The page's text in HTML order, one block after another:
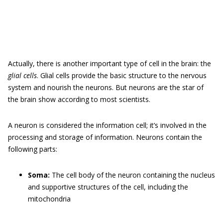
Actually, there is another important type of cell in the brain: the
glial cells. Glial cells provide the basic structure to the nervous
system and nourish the neurons. But neurons are the star of
the brain show according to most scientists.
A neuron is considered the information cell; it’s involved in the
processing and storage of information. Neurons contain the
following parts:
Soma: The cell body of the neuron containing the nucleus
and supportive structures of the cell, including the
mitochondria